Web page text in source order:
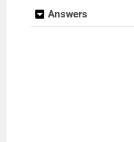
Answers